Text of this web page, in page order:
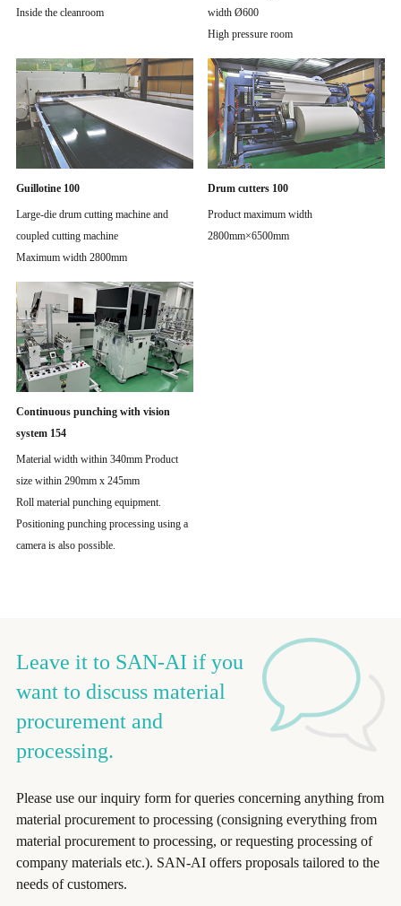
Inside the cleanroom
width Ø600
High pressure room
Guillotine 100
Large-die drum cutting machine and
coupled cutting machine
Maximum width 2800mm
Drum cutters 100
Product maximum width
2800mm×6500mm
Continuous punching with vision
system 154
Material width within 340mm Product
size within 290mm x 245mm
Roll material punching equipment.
Positioning punching processing using a
camera is also possible.
Leave it to SAN-AI if you
want to discuss material
procurement and
processing.
Please use our inquiry form for queries concerning anything from
material procurement to processing (consigning everything from
material procurement to processing, or requesting processing of
company materials etc.). SAN-AI offers proposals tailored to the
needs of customers.